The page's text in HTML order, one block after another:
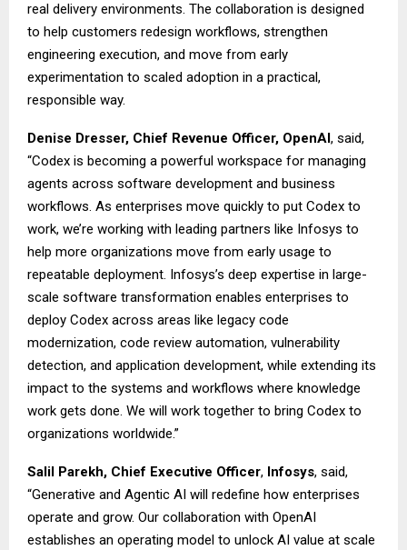
real delivery environments. The collaboration is designed
to help customers redesign workflows, strengthen
engineering execution, and move from early
experimentation to scaled adoption in a practical,
responsible way.
Denise Dresser, Chief Revenue Officer, OpenAI, said,
“Codex is becoming a powerful workspace for managing
agents across software development and business
workflows. As enterprises move quickly to put Codex to
work, we’re working with leading partners like Infosys to
help more organizations move from early usage to
repeatable deployment. Infosys’s deep expertise in large-
scale software transformation enables enterprises to
deploy Codex across areas like legacy code
modernization, code review automation, vulnerability
detection, and application development, while extending its
impact to the systems and workflows where knowledge
work gets done. We will work together to bring Codex to
organizations worldwide.”
Salil Parekh, Chief Executive Officer, Infosys, said,
“Generative and Agentic AI will redefine how enterprises
operate and grow. Our collaboration with OpenAI
establishes an operating model to unlock AI value at scale